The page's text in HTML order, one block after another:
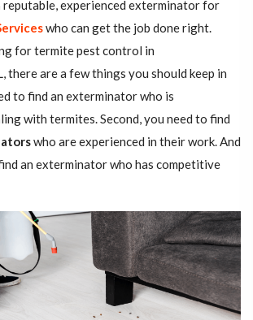
experienced exterminator for
who can get the job done right.
for termite pest control in
there are a few things you should keep in
to find an exterminator who is
with termites. Second, you need to find
who are experienced in their work. And
an exterminator who has competitive